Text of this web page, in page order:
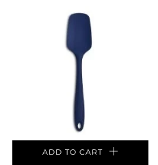
ADD TO CART